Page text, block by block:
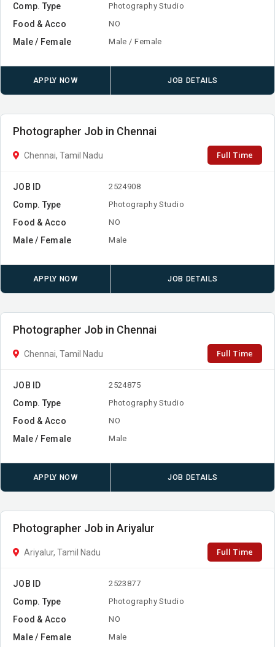
Comp. Type Photography Studio
Food & Acco NO
Male / Female Male / Female
APPLY NOW JOB DETAILS
Photographer Job in Chennai
Chennai, Tamil Nadu Full Time
JOB ID 2524908
Comp. Type Photography Studio
Food & Acco NO
Male / Female Male
APPLY NOW JOB DETAILS
Photographer Job in Chennai
Chennai, Tamil Nadu Full Time
JOB ID 2524875
Comp. Type Photography Studio
Food & Acco NO
Male / Female Male
APPLY NOW JOB DETAILS
Photographer Job in Ariyalur
Ariyalur, Tamil Nadu Full Time
JOB ID 2523877
Comp. Type Photography Studio
Food & Acco NO
Male / Female Male